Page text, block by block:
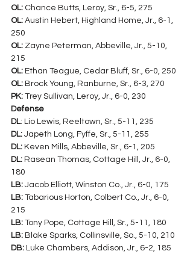
OL: Chance Butts, Leroy, Sr., 6-5, 275
OL: Austin Hebert, Highland Home, Jr., 6-1,
250
OL: Zayne Peterman, Abbeville, Jr., 5-10,
215
OL: Ethan Teague, Cedar Bluff, Sr., 6-0, 250
OL: Brock Young, Ranburne, Sr., 6-3, 270
PK: Trey Sullivan, Leroy, Jr., 6-0, 230
Defense
DL: Lio Lewis, Reeltown, Sr., 5-11, 235
DL: Japeth Long, Fyffe, Sr., 5-11, 255
DL: Keven Mills, Abbeville, Sr., 6-1, 205
DL: Rasean Thomas, Cottage Hill, Jr., 6-0,
180
LB: Jacob Elliott, Winston Co., Jr., 6-0, 175
LB: Tabarious Horton, Colbert Co., Jr., 6-0,
215
LB: Tony Pope, Cottage Hill, Sr., 5-11, 180
LB: Blake Sparks, Collinsville, So., 5-10, 210
DB: Luke Chambers, Addison, Jr., 6-2, 185